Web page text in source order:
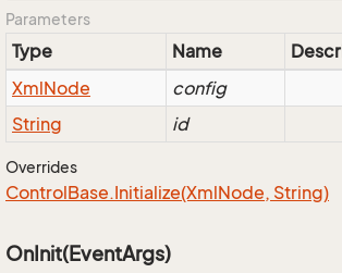
Parameters
Type Name
XmlNode
config
String
id
Overrides
ControlBase.Initialize(XmlNode, String)
OnInit(EventArgs)